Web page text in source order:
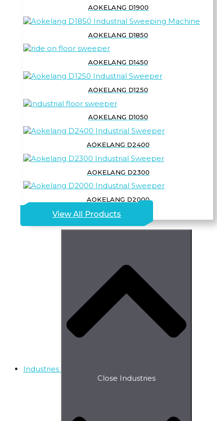
AOKELANG D1900
AOKELANG D1850
AOKELANG D1450
AOKELANG D1250
AOKELANG D1050
AOKELANG D2400
AOKELANG D2300
AOKELANG D2000
View All Products
Industries
Close Industries